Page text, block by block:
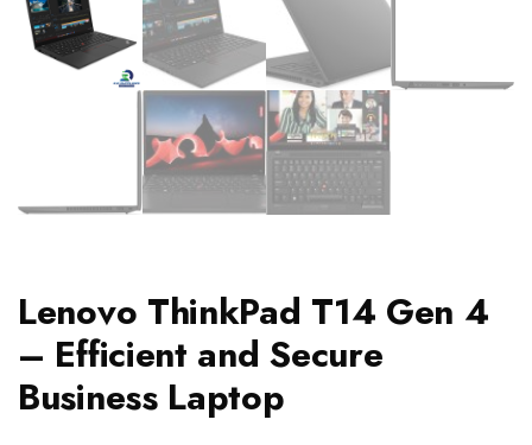
Lenovo ThinkPad T14 Gen 4
– Efficient and Secure
Business Laptop